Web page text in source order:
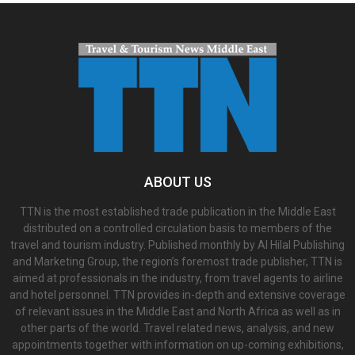
ABOUT US
TTN is the most established trade publication in the Middle East
distributed on a controlled circulation basis to members of the
travel and tourism industry. Published monthly by Al Hilal Publishing
and Marketing Group, the region’s foremost trade publisher, TTN is
aimed at professionals in the industry, from travel agents to airline
and hotel personnel. TTN provides in-depth and extensive coverage
of relevant issues in the Middle East and North Africa as well as in
other parts of the world. Travel related news, analysis, and new
appointments together with information on up-coming exhibitions,